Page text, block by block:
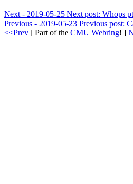
Next - 2019-05-25 Next post: Whops
Previous - 2019-05-23 Previous post:
<<Prev [ Part of the CMU Webring! ]